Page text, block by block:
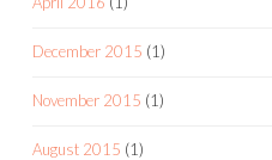
December 2015 (1)
November 2015 (1)
August 2015 (1)